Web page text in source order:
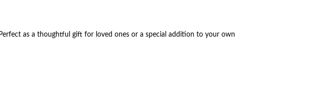
as a thoughtful gift for loved ones or a special addition to your own